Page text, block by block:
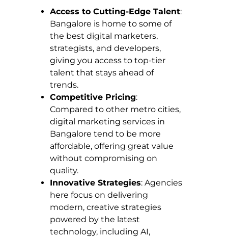
Access to Cutting-Edge Talent:
Bangalore is home to some of
the best digital marketers,
strategists, and developers,
giving you access to top-tier
talent that stays ahead of
trends.
Competitive Pricing:
Compared to other metro cities,
digital marketing services in
Bangalore tend to be more
affordable, offering great value
without compromising on
quality.
Innovative Strategies: Agencies
here focus on delivering
modern, creative strategies
powered by the latest
technology, including AI,